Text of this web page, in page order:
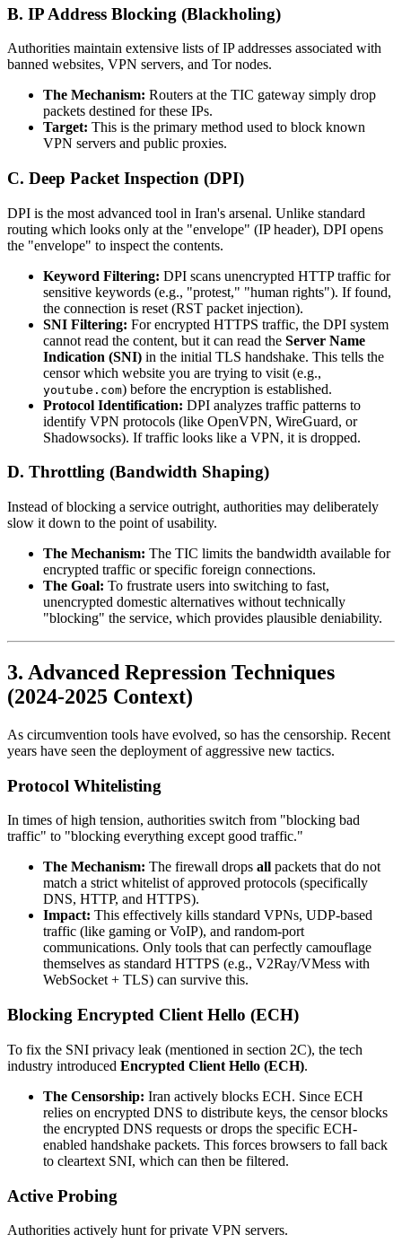
B. IP Address Blocking (Blackholing)
Authorities maintain extensive lists of IP addresses associated with
banned websites, VPN servers, and Tor nodes.
The Mechanism: Routers at the TIC gateway simply drop
packets destined for these IPs.
Target: This is the primary method used to block known
VPN servers and public proxies.
C. Deep Packet Inspection (DPI)
DPI is the most advanced tool in Iran's arsenal. Unlike standard
routing which looks only at the "envelope" (IP header), DPI opens
the "envelope" to inspect the contents.
Keyword Filtering: DPI scans unencrypted HTTP traffic for
sensitive keywords (e.g., "protest," "human rights"). If found,
the connection is reset (RST packet injection).
SNI Filtering: For encrypted HTTPS traffic, the DPI system
cannot read the content, but it can read the Server Name
Indication (SNI) in the initial TLS handshake. This tells the
censor which website you are trying to visit (e.g.,
youtube.com) before the encryption is established.
Protocol Identification: DPI analyzes traffic patterns to
identify VPN protocols (like OpenVPN, WireGuard, or
Shadowsocks). If traffic looks like a VPN, it is dropped.
D. Throttling (Bandwidth Shaping)
Instead of blocking a service outright, authorities may deliberately
slow it down to the point of usability.
The Mechanism: The TIC limits the bandwidth available for
encrypted traffic or specific foreign connections.
The Goal: To frustrate users into switching to fast,
unencrypted domestic alternatives without technically
"blocking" the service, which provides plausible deniability.
3. Advanced Repression Techniques
(2024-2025 Context)
As circumvention tools have evolved, so has the censorship. Recent
years have seen the deployment of aggressive new tactics.
Protocol Whitelisting
In times of high tension, authorities switch from "blocking bad
traffic" to "blocking everything except good traffic."
The Mechanism: The firewall drops all packets that do not
match a strict whitelist of approved protocols (specifically
DNS, HTTP, and HTTPS).
Impact: This effectively kills standard VPNs, UDP-based
traffic (like gaming or VoIP), and random-port
communications. Only tools that can perfectly camouflage
themselves as standard HTTPS (e.g., V2Ray/VMess with
WebSocket + TLS) can survive this.
Blocking Encrypted Client Hello (ECH)
To fix the SNI privacy leak (mentioned in section 2C), the tech
industry introduced Encrypted Client Hello (ECH).
The Censorship: Iran actively blocks ECH. Since ECH
relies on encrypted DNS to distribute keys, the censor blocks
the encrypted DNS requests or drops the specific ECH-
enabled handshake packets. This forces browsers to fall back
to cleartext SNI, which can then be filtered.
Active Probing
Authorities actively hunt for private VPN servers.